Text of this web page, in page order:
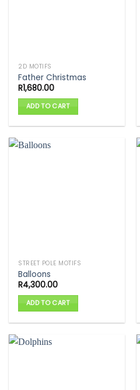
2D MOTIFS
Father Christmas
R1,680.00
ADD TO CART
STREET POLE MOTIFS
Balloons
R4,300.00
ADD TO CART